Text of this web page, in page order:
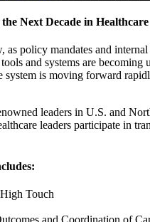
Next Decade in Healthcare
policy mandates and
and systems are
is moving forward
leaders in U.S. and
leaders participate in
Touch
and Coordination of